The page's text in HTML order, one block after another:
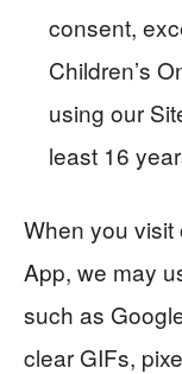
consent,
Children’s
using our
least 16
When you visit
App, we may
such as
clear GIFs,